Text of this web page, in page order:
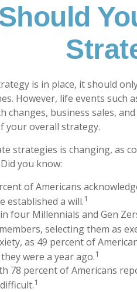
is in place, it should
However, life events such
changes, business sales,
your overall strategy.
strategies is changing, as
you know:
of Americans
established a will.1
four Millennials and Gen
selecting them as
as 49 percent of
were a year ago.1
78 percent of Americans
1